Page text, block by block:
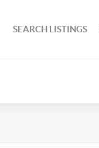
SEARCH LISTINGS